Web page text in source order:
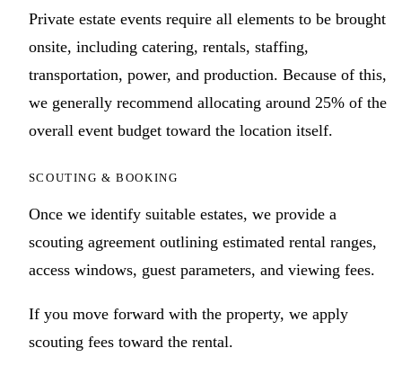
Private estate events require all elements to be brought
onsite, including catering, rentals, staffing,
transportation, power, and production. Because of this,
we generally recommend allocating around 25% of the
overall event budget toward the location itself.
SCOUTING & BOOKING
Once we identify suitable estates, we provide a
scouting agreement outlining estimated rental ranges,
access windows, guest parameters, and viewing fees.
If you move forward with the property, we apply
scouting fees toward the rental.